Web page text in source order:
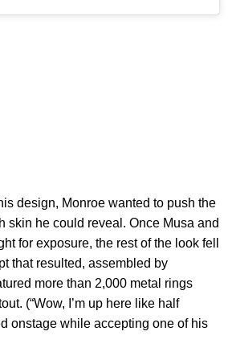
design, Monroe wanted to push the
skin he could reveal. Once Musa and
for exposure, the rest of the look fell
that resulted, assembled by
more than 2,000 metal rings
(“Wow, I’m up here like half
onstage while accepting one of his